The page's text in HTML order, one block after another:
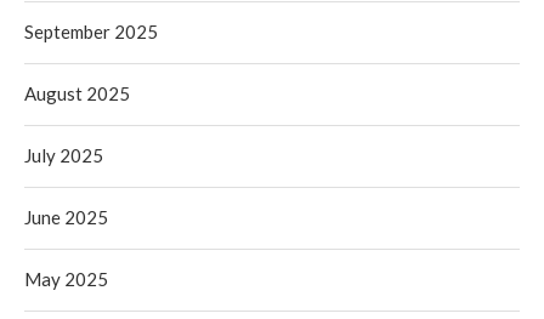
September 2025
August 2025
July 2025
June 2025
May 2025